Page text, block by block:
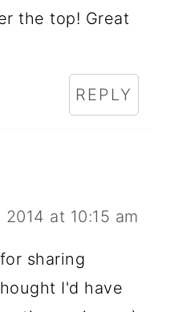
the top! Great
REPLY
at 10:15 am
sharing
I'd have